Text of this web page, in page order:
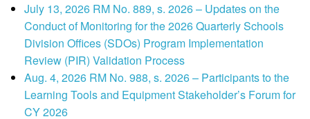
July 13, 2026 RM No. 889, s. 2026 – Updates on the
Conduct of Monitoring for the 2026 Quarterly Schools
Division Offices (SDOs) Program Implementation
Review (PIR) Validation Process
Aug. 4, 2026 RM No. 988, s. 2026 – Participants to the
Learning Tools and Equipment Stakeholder’s Forum for
CY 2026